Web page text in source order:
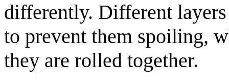
differently. Different
to prevent them spoiling,
they are rolled together.